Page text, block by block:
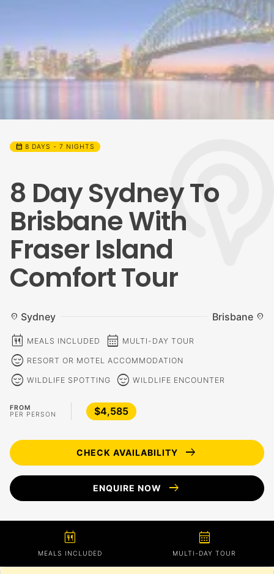
calendar_month 8 DAYS - 7 NIGHTS
8 Day Sydney To
Brisbane With
Fraser Island
Comfort Tour
location_on Sydney Brisbane location_on
calendar_meal MEALS INCLUDED calendar_month MULTI-DAY TOUR
sentiment_calm RESORT OR MOTEL ACCOMMODATION
sentiment_calm WILDLIFE SPOTTING sentiment_calm WILDLIFE ENCOUNTER
FROM
PER PERSON
$4,585
CHECK AVAILABILITY arrow_right_alt
ENQUIRE NOW arrow_right_alt
calendar_meal
MEALS INCLUDED
calendar_month
MULTI-DAY TOUR